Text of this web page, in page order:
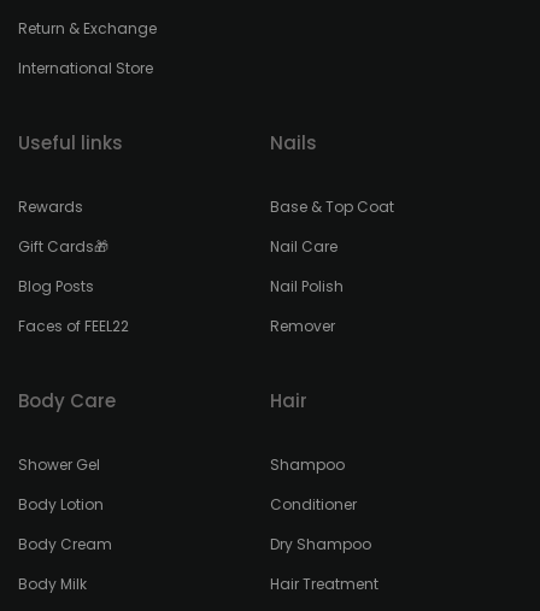
Return & Exchange
International Store
Useful links
Rewards
Gift Cards🎁
Blog Posts
Faces of FEEL22
Nails
Base & Top Coat
Nail Care
Nail Polish
Remover
Body Care
Shower Gel
Body Lotion
Body Cream
Body Milk
Hair
Shampoo
Conditioner
Dry Shampoo
Hair Treatment